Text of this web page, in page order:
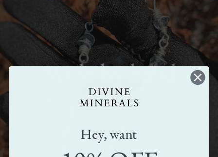
Made by hand
All our pieces are handmade. Crafted with love,
care, and attention.
Hey, want